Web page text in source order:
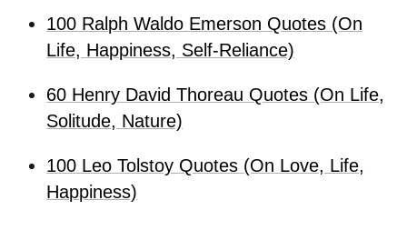
100 Ralph Waldo Emerson Quotes (On
Life, Happiness, Self-Reliance)
60 Henry David Thoreau Quotes (On Life,
Solitude, Nature)
100 Leo Tolstoy Quotes (On Love, Life,
Happiness)